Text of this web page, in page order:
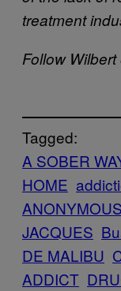
treatment
Follow Wilbert
Tagged:
A SOBER
HOME
ANONYMOUS
JACQUES
DE MALIBU
ADDICT